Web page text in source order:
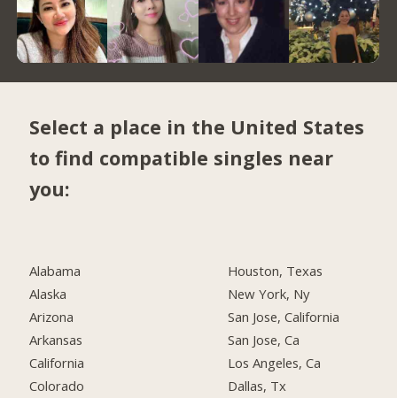
Select a place in the United States
to find compatible singles near
you:
Alabama
Alaska
Arizona
Arkansas
California
Colorado
Houston, Texas
New York, Ny
San Jose, California
San Jose, Ca
Los Angeles, Ca
Dallas, Tx